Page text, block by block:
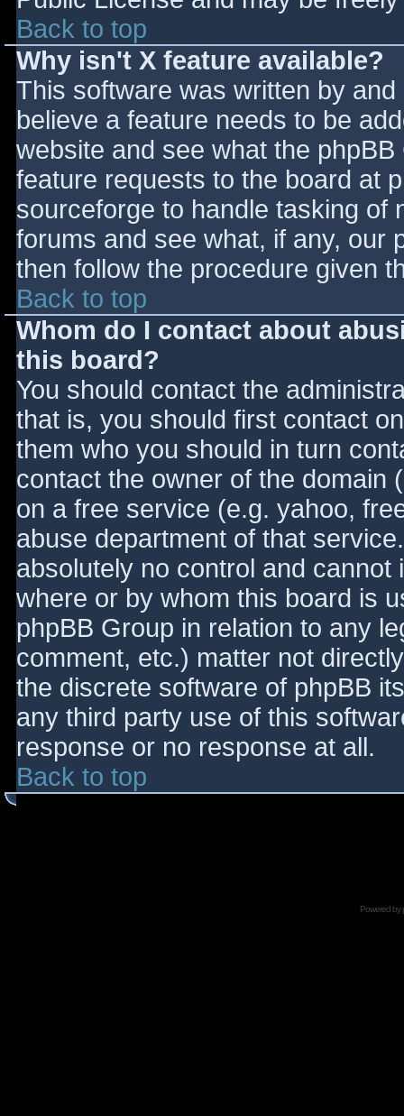
Back to top
Why isn't X feature available?
This software was written by
believe a feature needs to be
website and see what the
feature requests to the board at
sourceforge to handle tasking of
forums and see what, if any, our
then follow the procedure given
Back to top
Whom do I contact about
this board?
You should contact the
that is, you should first contact
them who you should in turn
contact the owner of the domain
on a free service (e.g. yahoo,
abuse department of that
absolutely no control and
where or by whom this board is
phpBB Group in relation to any
comment, etc.) matter not
the discrete software of phpBB
any third party use of this
response or no response at all.
Back to top
Powered by